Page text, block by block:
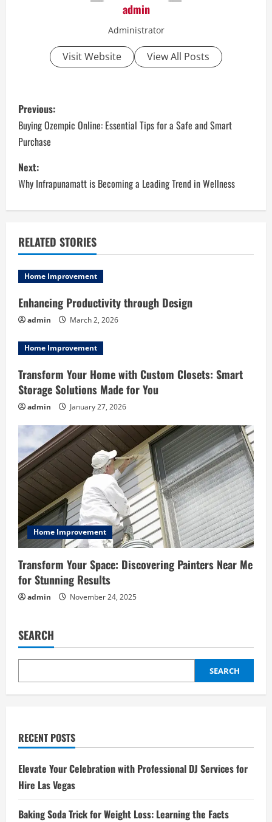
admin
Administrator
Visit Website View All Posts
P
o
s
t
n
a
v
i
g
t
i
o
n
Previous:
Buying Ozempic Online: Essential Tips for a Safe and Smart
Purchase
Next:
Why Infrapunamatt is Becoming a Leading Trend in Wellness
RELATED STORIES
Home Improvement
Enhancing Productivity through Design
admin March 2, 2026
Home Improvement
Transform Your Home with Custom Closets: Smart
Storage Solutions Made for You
admin January 27, 2026
Home Improvement
Transform Your Space: Discovering Painters Near Me
for Stunning Results
admin November 24, 2025
SEARCH
SEARCH
RECENT POSTS
Elevate Your Celebration with Professional DJ Services for
Hire Las Vegas
Baking Soda Trick for Weight Loss: Learning the Facts